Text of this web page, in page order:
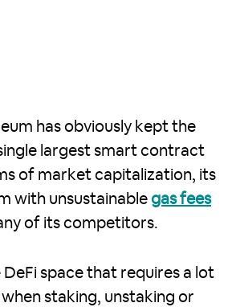
has obviously kept the
largest smart contract
of market capitalization, its
with unsustainable gas fees
of its competitors.
DeFi space that requires a lot
staking, unstaking or